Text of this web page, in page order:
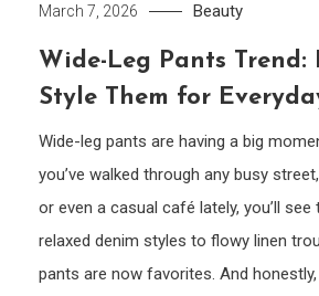
March 7, 2026 Beauty
Wide-Leg Pants Trend:
Style Them for
Wide-leg pants are having a big
you’ve walked through any busy
or even a casual café lately, you’ll see
relaxed denim styles to flowy linen
pants are now favorites. And